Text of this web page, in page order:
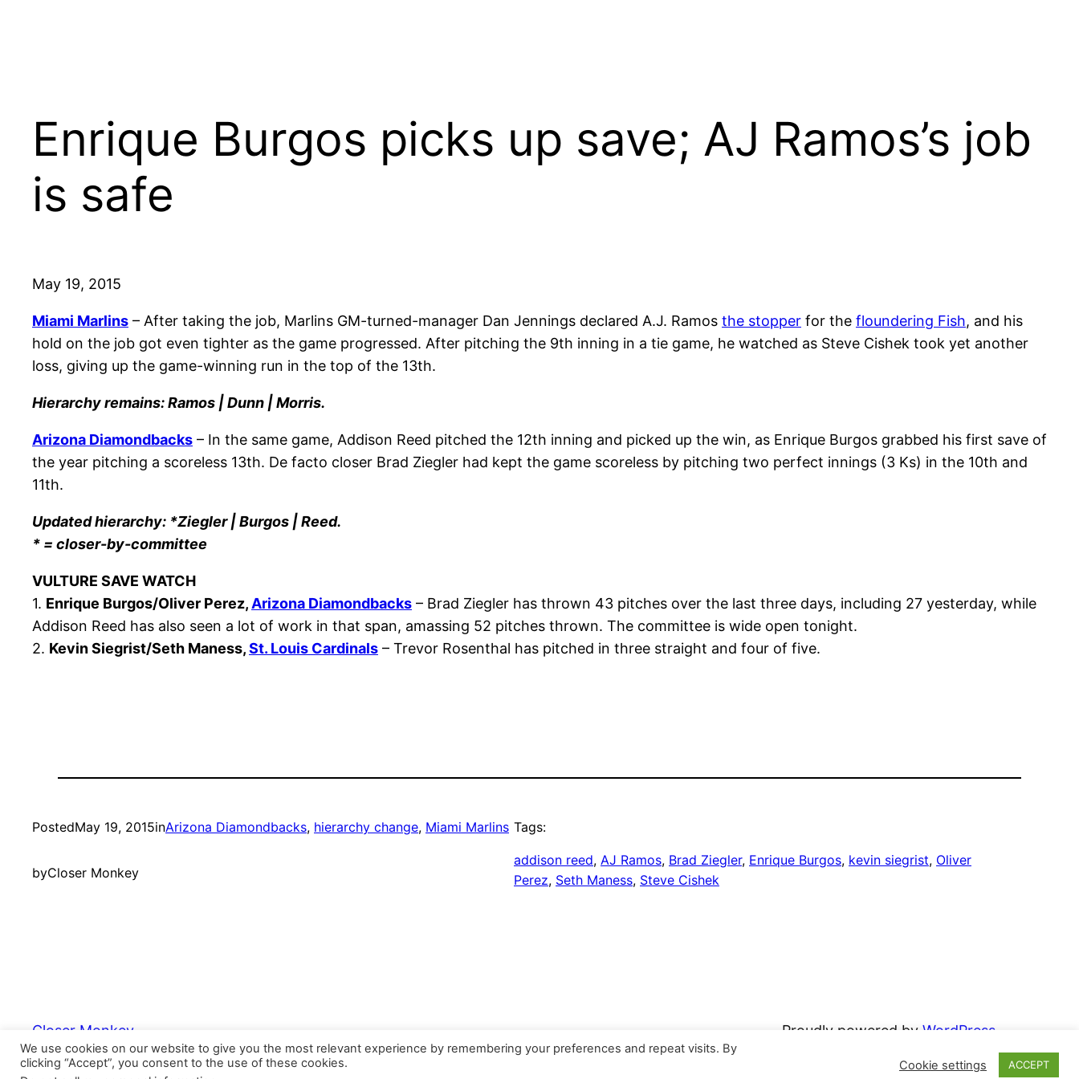
Enrique Burgos picks up save; AJ Ramos’s job
is safe
May 19, 2015
Miami Marlins – After taking the job, Marlins GM-turned-manager Dan Jennings declared A.J. Ramos the stopper for the floundering Fish, and his
hold on the job got even tighter as the game progressed. After pitching the 9th inning in a tie game, he watched as Steve Cishek took yet another
loss, giving up the game-winning run in the top of the 13th.
Hierarchy remains: Ramos | Dunn | Morris.
Arizona Diamondbacks – In the same game, Addison Reed pitched the 12th inning and picked up the win, as Enrique Burgos grabbed his first save of
the year pitching a scoreless 13th. De facto closer Brad Ziegler had kept the game scoreless by pitching two perfect innings (3 Ks) in the 10th and
11th.
Updated hierarchy: *Ziegler | Burgos | Reed.
* = closer-by-committee
VULTURE SAVE WATCH
1. Enrique Burgos/Oliver Perez,Arizona Diamondbacks – Brad Ziegler has thrown 43 pitches over the last three days, including 27 yesterday, while
Addison Reed has also seen a lot of work in that span, amassing 52 pitches thrown. The committee is wide open tonight.
2. Kevin Siegrist/Seth Maness,St. Louis Cardinals – Trevor Rosenthal has pitched in three straight and four of five.
PostedMay 19, 2015inArizona Diamondbacks, hierarchy change, Miami Marlins
byCloser Monkey
Tags:
addison reed, AJ Ramos, Brad Ziegler, Enrique Burgos, kevin siegrist, Oliver
Perez, Seth Maness, Steve Cishek
Closer Monkey Proudly powered by WordPress
We use cookies on our website to give you the most relevant experience by remembering your preferences and repeat visits. By
clicking “Accept”, you consent to the use of these cookies.
Cookie settings ACCEPT